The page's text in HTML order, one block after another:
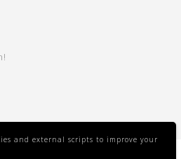
and external scripts to improve your